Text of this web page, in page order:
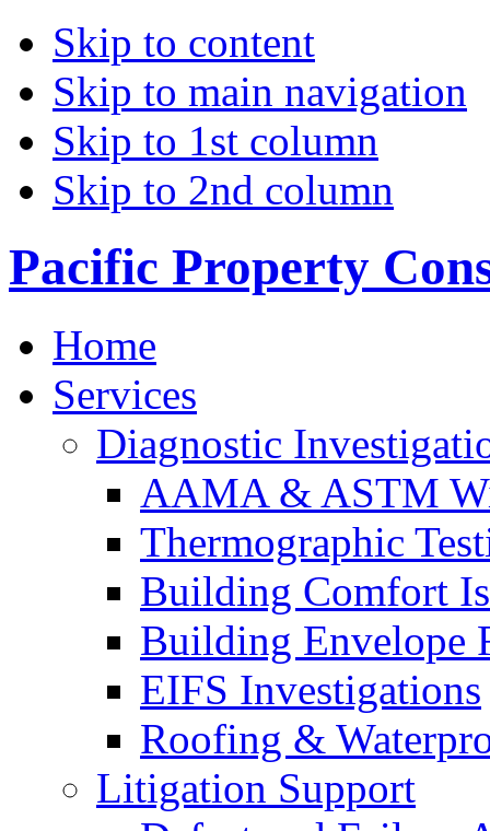
Skip to content
Skip to main navigation
Skip to 1st column
Skip to 2nd column
Pacific Property
Home
Services
Diagnostic
AAMA & ASTM
Thermographic
Building Comfort
Building Envelope
EIFS Investigations
Roofing &
Litigation Support